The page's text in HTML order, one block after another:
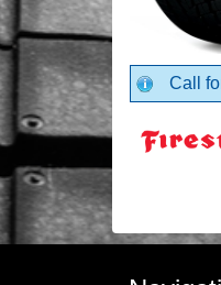
Call